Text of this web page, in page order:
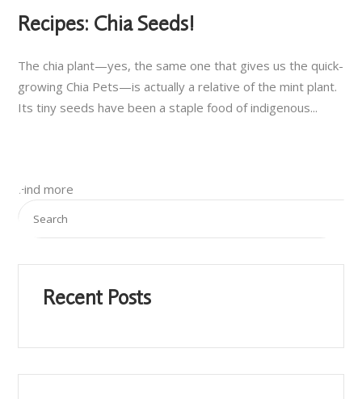
Recipes: Chia Seeds!
The chia plant—yes, the same one that gives us the quick-
growing Chia Pets—is actually a relative of the mint plant.
Its tiny seeds have been a staple food of indigenous...
Find more
Recent Posts